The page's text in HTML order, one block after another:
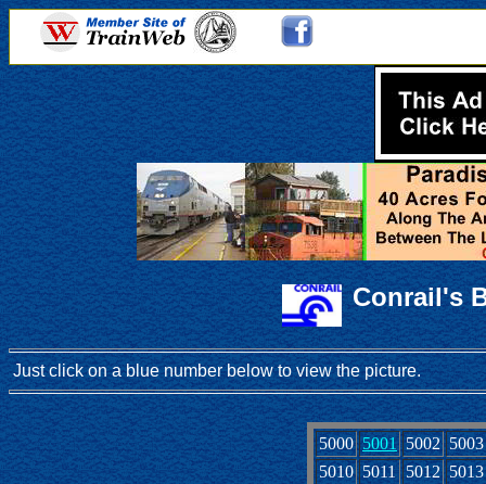
Conrail's
Just click on a blue number below to view the picture.
5000 5001 5002 5003
5010 5011 5012 5013